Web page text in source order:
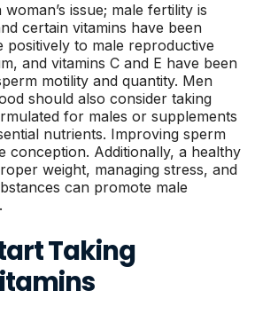
woman’s issue; male fertility is
certain vitamins have been
to male reproductive
and vitamins C and E have been
motility and quantity. Men
should also consider taking
for males or supplements
nutrients. Improving sperm
conception. Additionally, a healthy
weight, managing stress, and
can promote male
Taking